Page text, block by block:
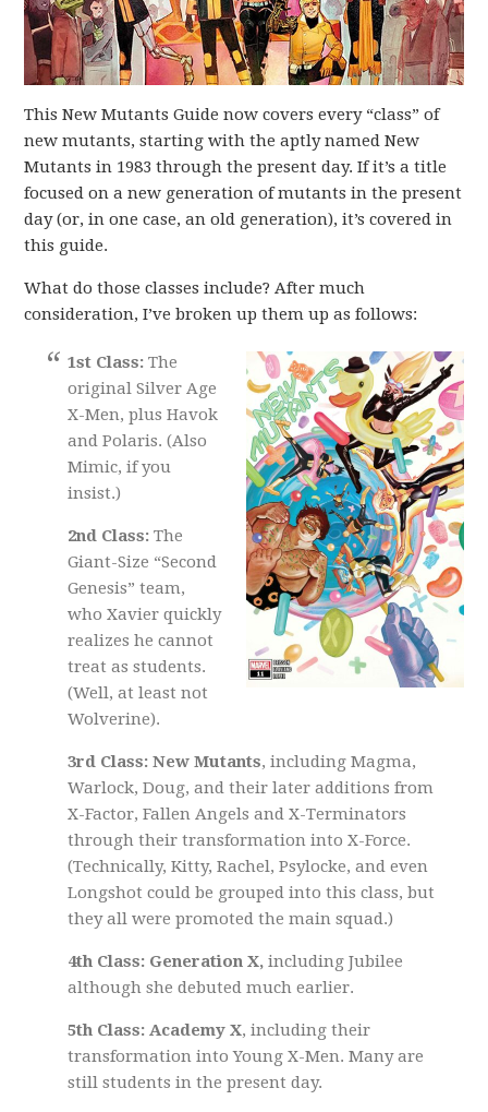
This New Mutants Guide now covers every “class” of
new mutants, starting with the aptly named New
Mutants in 1983 through the present day. If it’s a title
focused on a new generation of mutants in the present
day (or, in one case, an old generation), it’s covered in
this guide.
What do those classes include? After much
consideration, I’ve broken up them up as follows:
1st Class: The
original Silver Age
X-Men, plus Havok
and Polaris. (Also
Mimic, if you
insist.)
2nd Class:The
Giant-Size “Second
Genesis” team,
who Xavier quickly
realizes he cannot
treat as students.
(Well, at least not
Wolverine).
3rd Class: New Mutants, including Magma,
Warlock, Doug, and their later additions from
X-Factor, Fallen Angels and X-Terminators
through their transformation into X-Force.
(Technically, Kitty, Rachel, Psylocke, and even
Longshot could be grouped into this class, but
they all were promoted the main squad.)
4th Class: Generation X, including Jubilee
although she debuted much earlier.
5th Class: Academy X, including their
transformation into Young X-Men. Many are
still students in the present day.